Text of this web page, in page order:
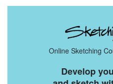
Online Sketching
Develop